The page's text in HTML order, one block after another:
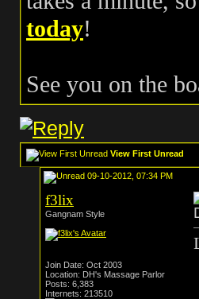
today!
See you on the
View First Unread
09-10-2012, 07:34 PM
f3lix
Gangnam Style
Join Date: Oct 2003
Location: DH's Massage Parlor
Posts: 6,383
Internets: 213510